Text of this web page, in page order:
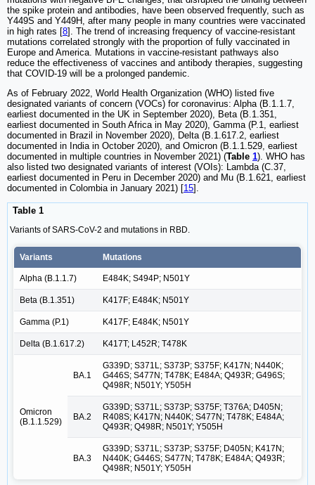
the spike protein and antibodies, have been observed frequently, such as
Y449S and Y449H, after many people in many countries were vaccinated
in high rates [8]. The trend of increasing frequency of vaccine-resistant
mutations correlated strongly with the proportion of fully vaccinated in
Europe and America. Mutations in vaccine-resistant pathways also
reduce the effectiveness of vaccines and antibody therapies, suggesting
that COVID-19 will be a prolonged pandemic.
As of February 2022, World Health Organization (WHO) listed five
designated variants of concern (VOCs) for coronavirus: Alpha (B.1.1.7,
earliest documented in the UK in September 2020), Beta (B.1.351,
earliest documented in South Africa in May 2020), Gamma (P.1, earliest
documented in Brazil in November 2020), Delta (B.1.617.2, earliest
documented in India in October 2020), and Omicron (B.1.1.529, earliest
documented in multiple countries in November 2021) (Table 1). WHO has
also listed two designated variants of interest (VOIs): Lambda (C.37,
earliest documented in Peru in December 2020) and Mu (B.1.621, earliest
documented in Colombia in January 2021) [15].
Table 1
Variants of SARS-CoV-2 and mutations in RBD.
Variants Mutations
Alpha (B.1.1.7) E484K; S494P; N501Y
Beta (B.1.351) K417F; E484K; N501Y
Gamma (P.1) K417F; E484K; N501Y
Delta (B.1.617.2) K417T; L452R; T478K
Omicron
(B.1.1.529)
BA.1
G339D; S371L; S373P; S375F; K417N; N440K;
G446S; S477N; T478K; E484A; Q493R; G496S;
Q498R; N501Y; Y505H
BA.2
G339D; S371L; S373P; S375F; T376A; D405N;
R408S; K417N; N440K; S477N; T478K; E484A;
Q493R; Q498R; N501Y; Y505H
BA.3
G339D; S371L; S373P; S375F; D405N; K417N;
N440K; G446S; S477N; T478K; E484A; Q493R;
Q498R; N501Y; Y505H